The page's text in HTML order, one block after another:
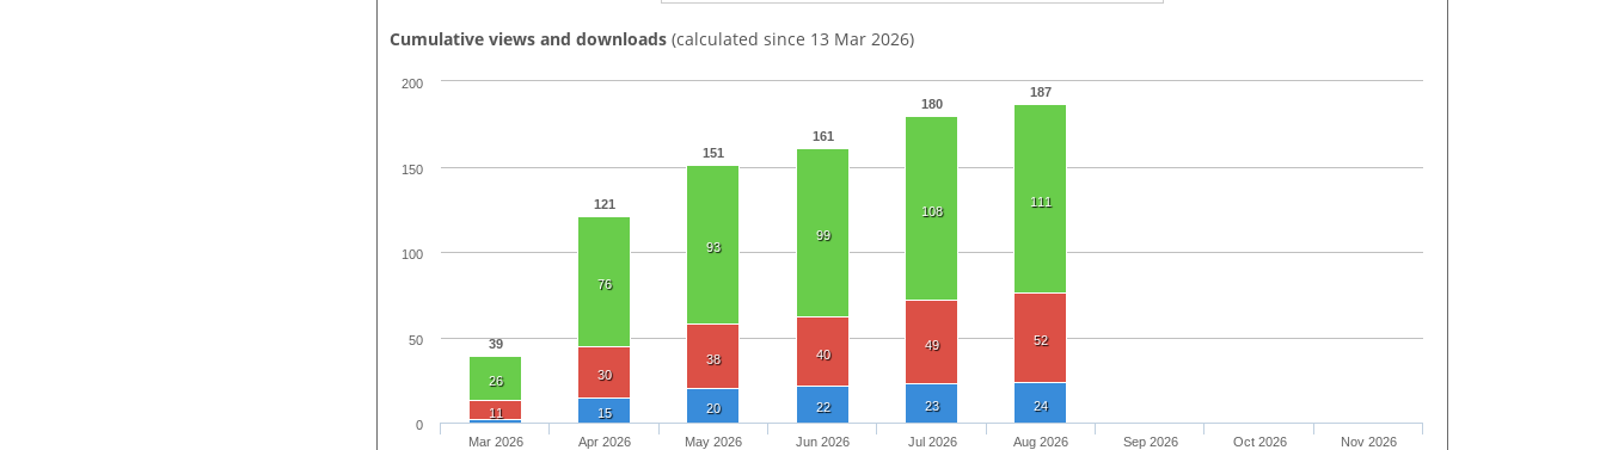
Cumulative views and downloads (calculated since 13 Mar 2026)
39
121
151
161
180
187
26
76
93
99
108
111
11
30
38 40
49 52
15 20 22 23 24
Mar 2026 Apr 2026 May 2026 Jun 2026 Jul 2026 Aug 2026 Sep 2026 Oct 2026 Nov 2026
0
50
100
150
200